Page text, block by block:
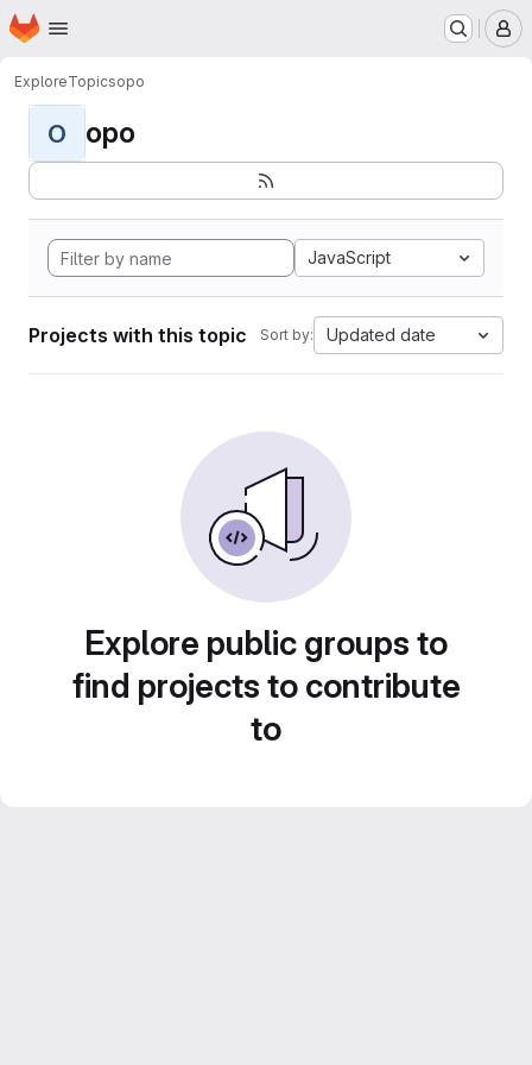
Skip to main content
Homepage
ExploreTopicsopo
O opo
JavaScript
Projects with this topic Sort by: Updated date
Explore public groups to
find projects to contribute
to